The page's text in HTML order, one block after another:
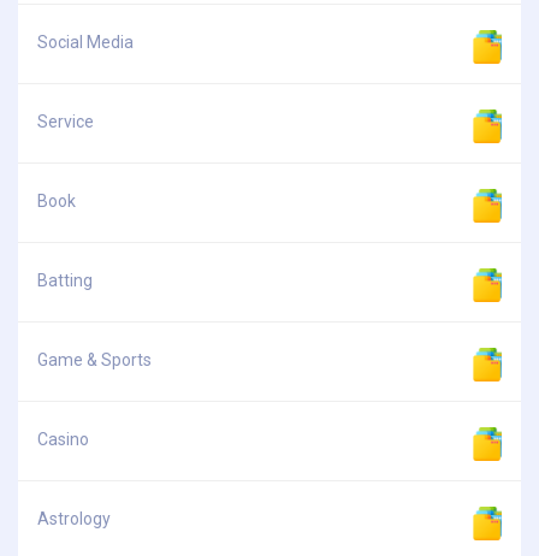
Social Media
Service
Book
Batting
Game & Sports
Casino
Astrology